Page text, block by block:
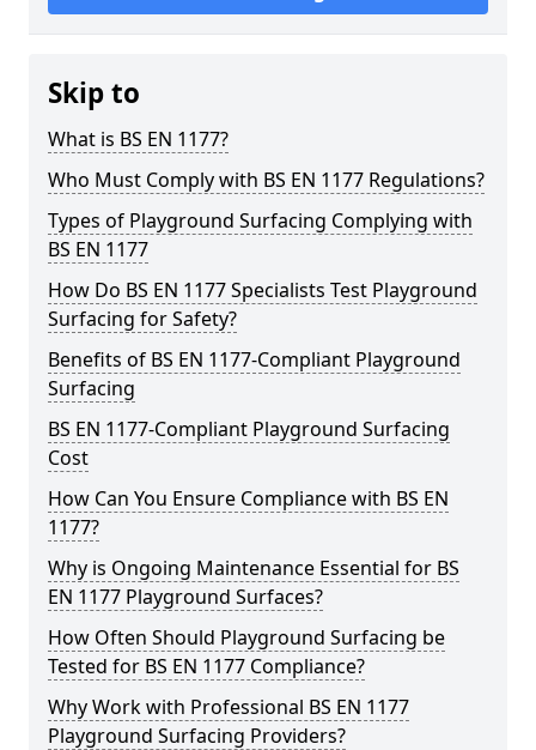
Skip to
What is BS EN 1177?
Who Must Comply with BS EN 1177 Regulations?
Types of Playground Surfacing Complying with
BS EN 1177
How Do BS EN 1177 Specialists Test Playground
Surfacing for Safety?
Benefits of BS EN 1177-Compliant Playground
Surfacing
BS EN 1177-Compliant Playground Surfacing
Cost
How Can You Ensure Compliance with BS EN
1177?
Why is Ongoing Maintenance Essential for BS
EN 1177 Playground Surfaces?
How Often Should Playground Surfacing be
Tested for BS EN 1177 Compliance?
Why Work with Professional BS EN 1177
Playground Surfacing Providers?